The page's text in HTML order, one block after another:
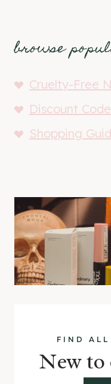
browse
Cruelty-Free
Discount
Shopping
FIND ALL
New